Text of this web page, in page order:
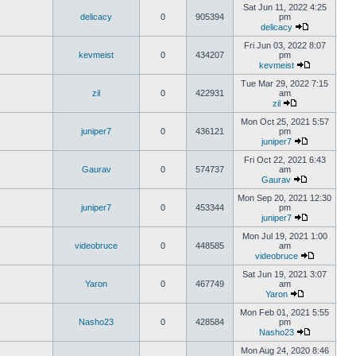
delicacy 0 905394
Sat Jun 11, 2022 4:25
pm
delicacy
kevmeist 0 434207
Fri Jun 03, 2022 8:07
pm
kevmeist
zil 0 422931
Tue Mar 29, 2022 7:15
am
zil
juniper7 0 436121
Mon Oct 25, 2021 5:57
pm
juniper7
Gaurav 0 574737
Fri Oct 22, 2021 6:43
am
Gaurav
juniper7 0 453344
Mon Sep 20, 2021 12:30
pm
juniper7
videobruce 0 448585
Mon Jul 19, 2021 1:00
am
videobruce
Yaron 0 467749
Sat Jun 19, 2021 3:07
am
Yaron
Nasho23 0 428584
Mon Feb 01, 2021 5:55
pm
Nasho23
Mon Aug 24, 2020 8:46